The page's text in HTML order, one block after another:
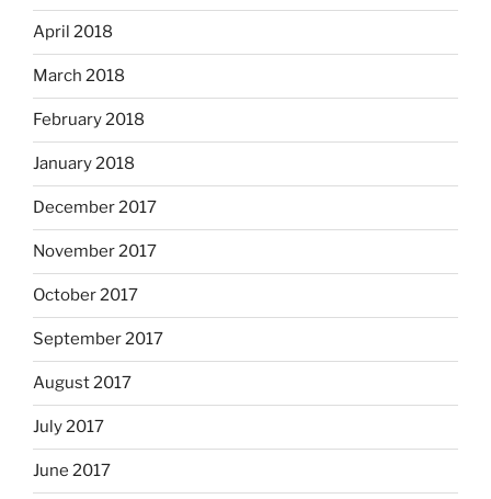
April 2018
March 2018
February 2018
January 2018
December 2017
November 2017
October 2017
September 2017
August 2017
July 2017
June 2017